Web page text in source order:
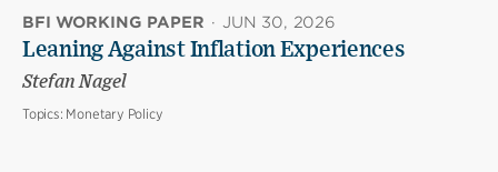
BFI WORKING PAPER · JUN 30, 2026
Leaning Against Inflation Experiences
Stefan Nagel
Topics: Monetary Policy